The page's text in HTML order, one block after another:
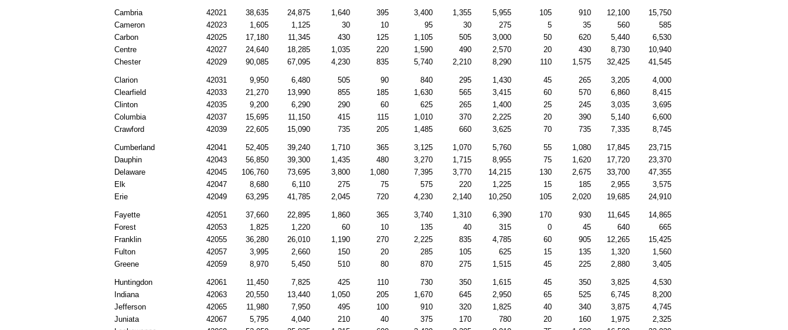
Cambria 42021 38,635 24,875 1,640 395 3,400 1,355 5,955 105 910 12,100
15,750
Cameron
42023 1,605 1,125 30 10 95 30 275 5 35 560
585
Carbon
42025 17,180 11,345 430 125 1,105 505 3,000 50 620 5,440
6,530
Centre
42027 24,640 18,285 1,035 220 1,590 490 2,570 20 430 8,730
10,940
Chester
42029 90,085 67,095 4,230 835 5,740 2,210 8,290 110 1,575 32,425 41,545
Clarion 42031 9,950 6,480 505 90 840 295 1,430 45 265 3,205
4,000
Clearfield
42033 21,270 13,990 855 185 1,630 565 3,415 60 570 6,860
8,415
Clinton
42035 9,200 6,290 290 60 625 265 1,400 25 245 3,035
3,695
Columbia
42037 15,695 11,150 415 115 1,010 370 2,225 20 390 5,140
6,600
Crawford
42039 22,605 15,090 735 205 1,485 660 3,625 70 735 7,335 8,745
Cumberland 42041 52,405 39,240 1,710 365 3,125 1,070 5,760 55 1,080 17,845
23,715
Dauphin
42043 56,850 39,300 1,435 480 3,270 1,715 8,955 75 1,620 17,720
23,370
Delaware
42045 106,760 73,695 3,800 1,080 7,395 3,770 14,215 130 2,675 33,700
47,355
Elk
42047 8,680 6,110 275 75 575 220 1,225 15 185 2,955
3,575
Erie
42049 63,295 41,785 2,045 720 4,230 2,140 10,250 105 2,020 19,685 24,910
Fayette 42051 37,660 22,895 1,860 365 3,740 1,310 6,390 170 930 11,645
14,865
Forest
42053 1,825 1,220 60 10 135 40 315 0 45 640
665
Franklin
42055 36,280 26,010 1,190 270 2,225 835 4,785 60 905 12,265
15,425
Fulton
42057 3,995 2,660 150 20 285 105 625 15 135 1,320
1,560
Greene
42059 8,970 5,450 510 80 870 275 1,515 45 225 2,880 3,405
Huntingdon 42061 11,450 7,825 425 110 730 350 1,615 45 350 3,825
4,530
Indiana
42063 20,550 13,440 1,050 205 1,670 645 2,950 65 525 6,745
8,200
Jefferson
42065 11,980 7,950 495 100 910 320 1,825 40 340 3,875
4,745
Juniata
42067 5,795 4,040 210 40 375 170 780 20 160 1,975
2,325